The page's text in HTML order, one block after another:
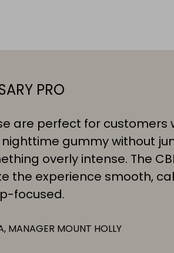
PRO
are perfect for customers
gummy without
overly intense. The
the experience smooth,
focused.
MANAGER MOUNT HOLLY